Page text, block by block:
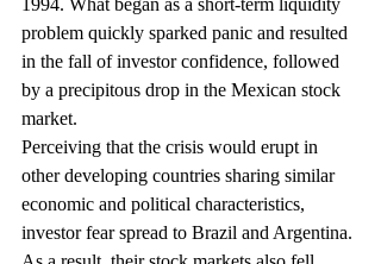
1994. What began as a short-term liquidity
problem quickly sparked panic and resulted
in the fall of investor confidence, followed
by a precipitous drop in the Mexican stock
market.
Perceiving that the crisis would erupt in
other developing countries sharing similar
economic and political characteristics,
investor fear spread to Brazil and Argentina.